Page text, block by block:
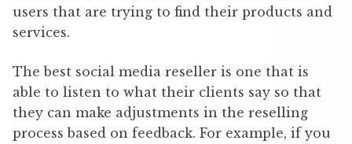
users that are trying to find their products and
services.
The best social media reseller is one that is
able to listen to what their clients say so that
they can make adjustments in the reselling
process based on feedback. For example, if you